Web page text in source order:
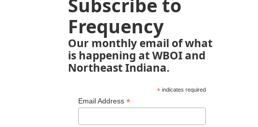
Subscribe to
Frequency
Our monthly email of what
is happening at WBOI and
Northeast Indiana.
*indicates required
Email Address *